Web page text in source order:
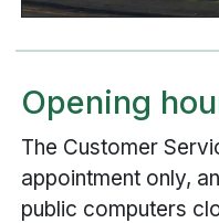
Opening
The Customer
appointment only,
public computers